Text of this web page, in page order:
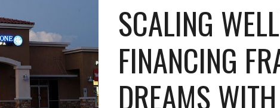
SCALING
FINANCING
DREAMS